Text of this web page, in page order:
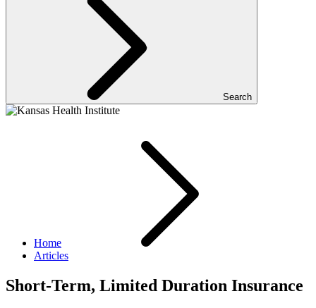
Search
Home
Articles
Short-Term, Limited Duration Insurance